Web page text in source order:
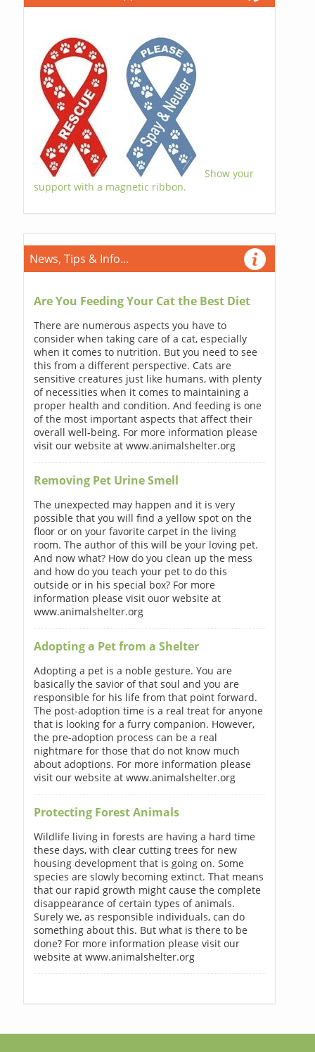
Show your
support with a magnetic ribbon.
News, Tips & Info...
Are You Feeding Your Cat the Best Diet
There are numerous aspects you have to
consider when taking care of a cat, especially
when it comes to nutrition. But you need to see
this from a different perspective. Cats are
sensitive creatures just like humans, with plenty
of necessities when it comes to maintaining a
proper health and condition. And feeding is one
of the most important aspects that affect their
overall well-being. For more information please
visit our website at www.animalshelter.org
Removing Pet Urine Smell
The unexpected may happen and it is very
possible that you will find a yellow spot on the
floor or on your favorite carpet in the living
room. The author of this will be your loving pet.
And now what? How do you clean up the mess
and how do you teach your pet to do this
outside or in his special box? For more
information please visit ouor website at
www.animalshelter.org
Adopting a Pet from a Shelter
Adopting a pet is a noble gesture. You are
basically the savior of that soul and you are
responsible for his life from that point forward.
The post-adoption time is a real treat for anyone
that is looking for a furry companion. However,
the pre-adoption process can be a real
nightmare for those that do not know much
about adoptions. For more information please
visit our website at www.animalshelter.org
Protecting Forest Animals
Wildlife living in forests are having a hard time
these days, with clear cutting trees for new
housing development that is going on. Some
species are slowly becoming extinct. That means
that our rapid growth might cause the complete
disappearance of certain types of animals.
Surely we, as responsible individuals, can do
something about this. But what is there to be
done? For more information please visit our
website at www.animalshelter.org